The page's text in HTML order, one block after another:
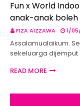
Fun x World
anak-anak
FIZA AIZZAWA 1/
Assalamualaikum.
sekeluarga dijemput
READ MORE